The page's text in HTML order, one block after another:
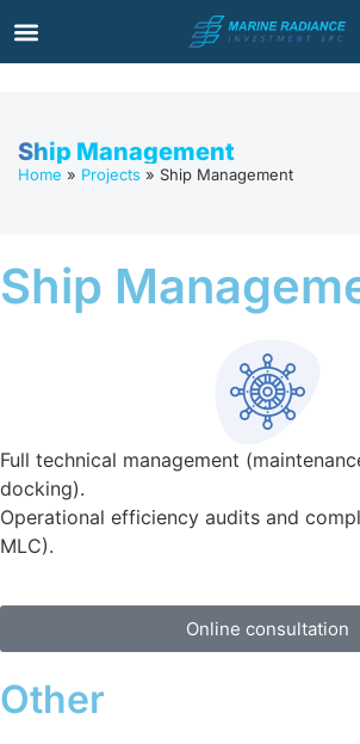
Ship Management
Home » Projects » Ship Management
Ship
Full technical management
docking).
Operational efficiency audits and
MLC).
Online consultation
Other